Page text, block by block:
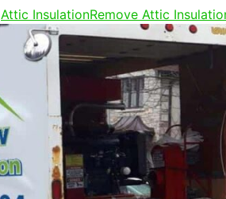
Attic InsulationRemove Attic